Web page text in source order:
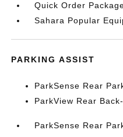
Quick Order
Sahara Popular
PARKING ASSIST
ParkSense Rear
ParkView Rear
ParkSense Rear